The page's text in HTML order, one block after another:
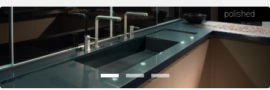
polished